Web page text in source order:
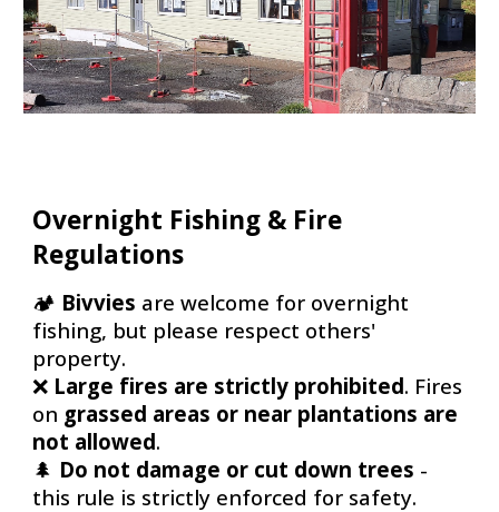
Overnight Fishing & Fire
Regulations
🏕 Bivvies are welcome for overnight
fishing, but please respect others'
property.
❌ Large fires are strictly prohibited. Fires
on grassed areas or near plantations are
not allowed.
🌲 Do not damage or cut down trees -
this rule is strictly enforced for safety.